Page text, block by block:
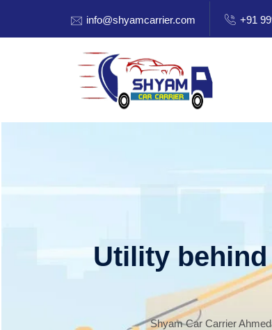
info@shyamcarrier.com +91
Utility
Shyam Car Carrier